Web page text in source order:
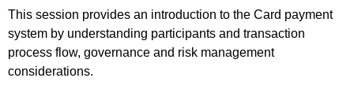
This session provides an introduction to the Card payment
system by understanding participants and transaction
process flow, governance and risk management
considerations.